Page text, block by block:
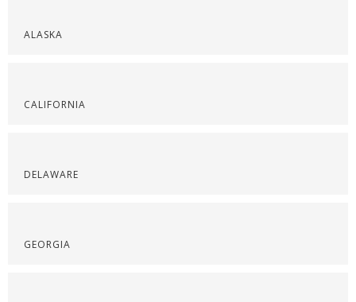
ALASKA
CALIFORNIA
DELAWARE
GEORGIA